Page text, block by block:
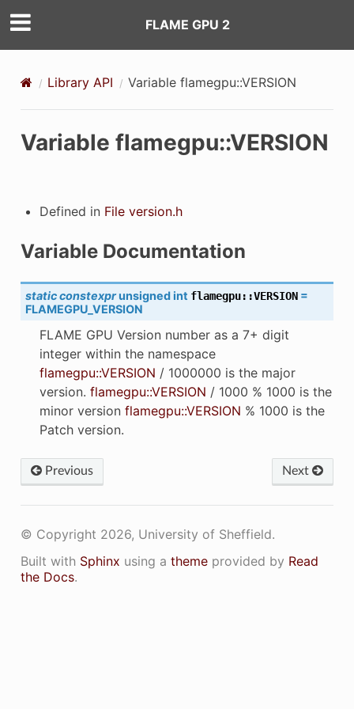
FLAME GPU 2
Library API Variable flamegpu::VERSION
Variable flamegpu::VERSION
Defined in File version.h
Variable Documentation
staticconstexprunsignedint flamegpu::VERSION =
FLAMEGPU_VERSION
FLAME GPU Version number as a 7+ digit
integer within the namespace
flamegpu::VERSION / 1000000 is the major
version. flamegpu::VERSION / 1000 % 1000 is the
minor version flamegpu::VERSION % 1000 is the
Patch version.
Previous Next
© Copyright 2026, University of Sheffield.
Built with Sphinx using a themeprovided by Read
the Docs.